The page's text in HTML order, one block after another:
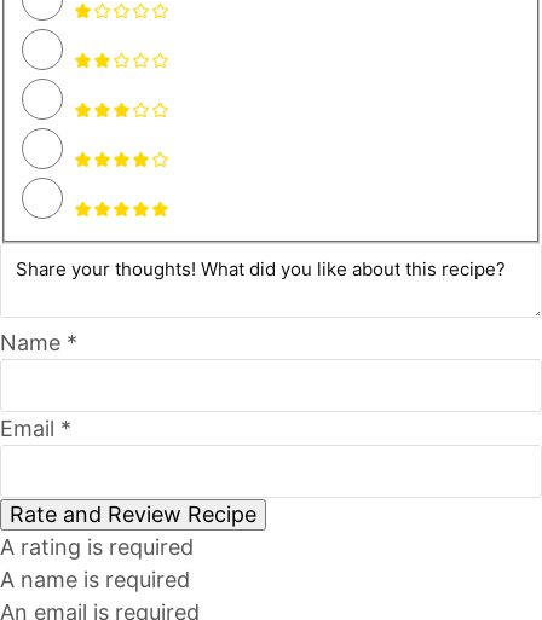
Name *
Email *
Rate and Review Recipe
A rating is required
A name is required
An email is required